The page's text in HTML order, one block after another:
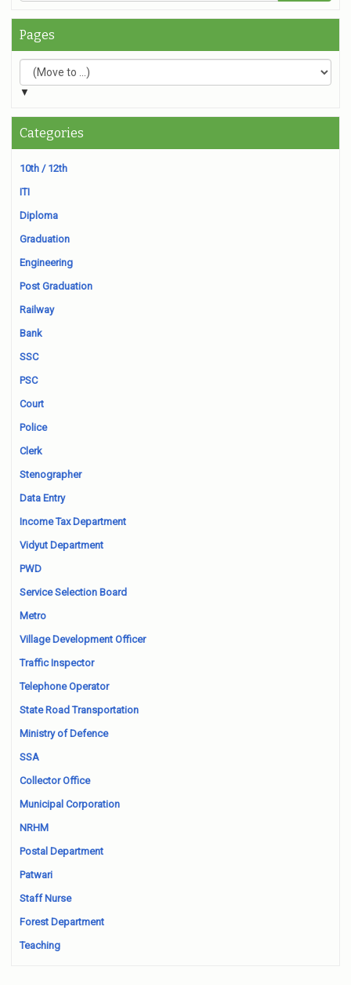
Pages
▼
Categories
10th / 12th
ITI
Diploma
Graduation
Engineering
Post Graduation
Railway
Bank
SSC
PSC
Court
Police
Clerk
Stenographer
Data Entry
Income Tax Department
Vidyut Department
PWD
Service Selection Board
Metro
Village Development Officer
Traffic Inspector
Telephone Operator
State Road Transportation
Ministry of Defence
SSA
Collector Office
Municipal Corporation
NRHM
Postal Department
Patwari
Staff Nurse
Forest Department
Teaching